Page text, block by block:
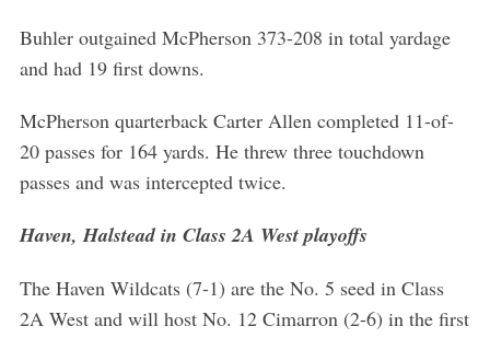
Buhler outgained McPherson 373-208 in total yardage
and had 19 first downs.
McPherson quarterback Carter Allen completed 11-of-
20 passes for 164 yards. He threw three touchdown
passes and was intercepted twice.
Haven, Halstead in Class 2A West playoffs
The Haven Wildcats (7-1) are the No. 5 seed in Class
2A West and will host No. 12 Cimarron (2-6) in the first